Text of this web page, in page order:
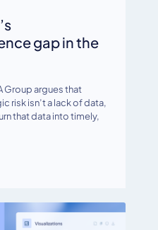
gap in the
Group argues that
risk isn’t a lack of data,
that data into timely,